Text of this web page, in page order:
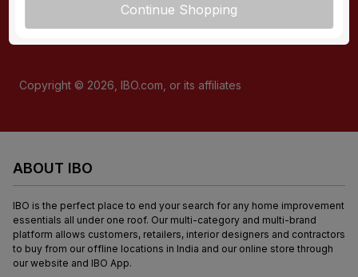
Continue Shopping
ABOUT IBO
IBO is the perfect place to end your search for any home improvement
essentials all under one roof. Our multi-category and multi-brand
platform allows customers, retailers, interior designers and contractors
to buy from our offline locations in India and our online store through
our website and IBO App.
Copyright © 2026 , IBO.com, or its affiliates